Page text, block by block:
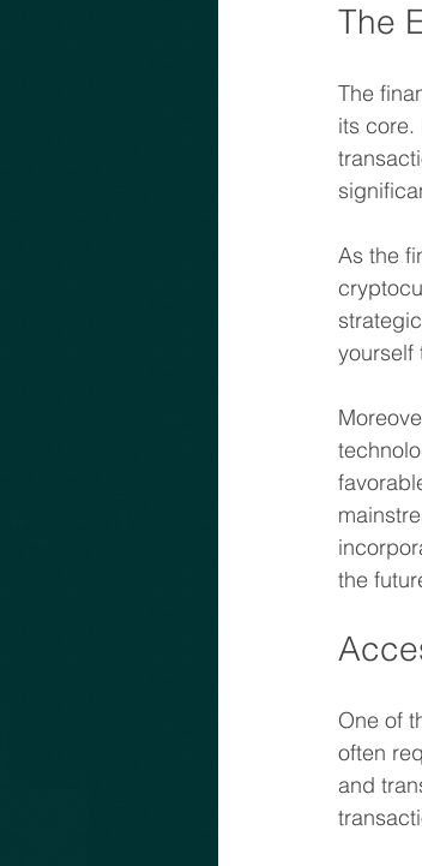
The
The
its
As the
yourself
the
One of
often
and